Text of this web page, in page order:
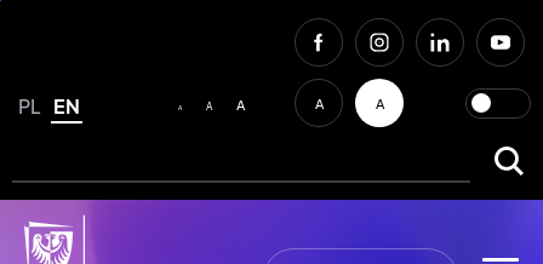
EN
PL A A A A A